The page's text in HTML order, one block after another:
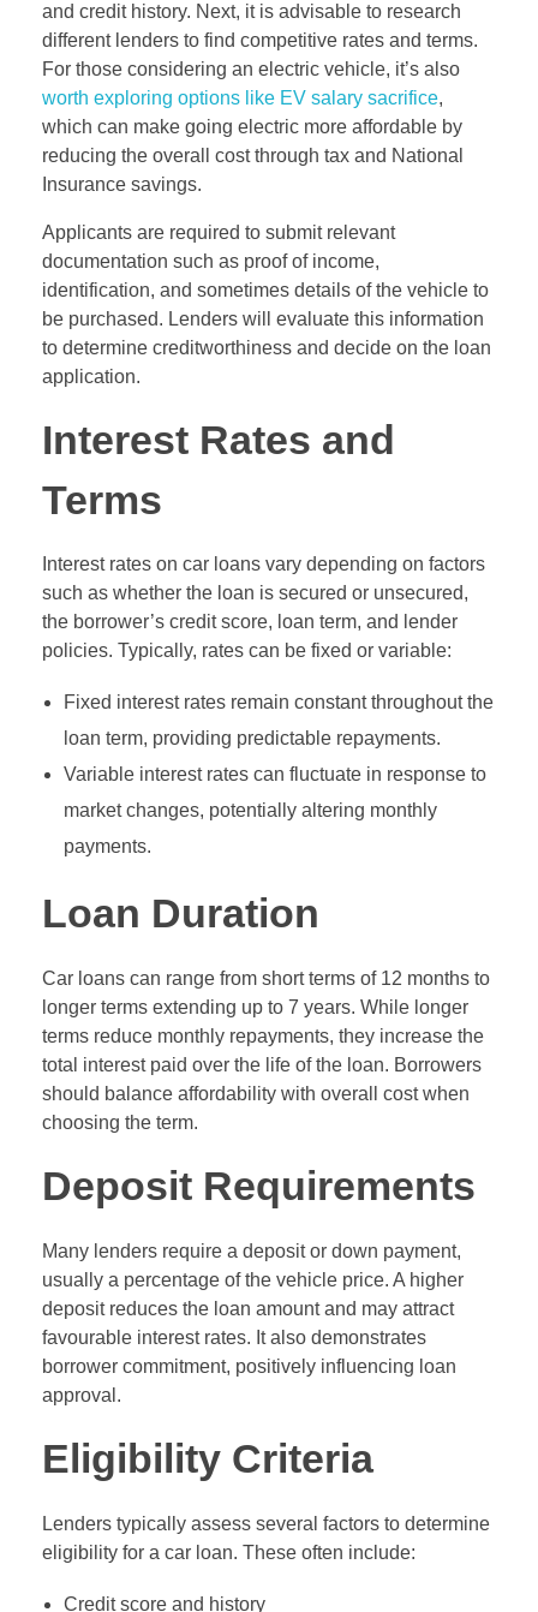
and credit history. Next, it is advisable to research
different lenders to find competitive rates and terms.
For those considering an electric vehicle, it’s also
worth exploring options like EV salary sacrifice,
which can make going electric more affordable by
reducing the overall cost through tax and National
Insurance savings.
Applicants are required to submit relevant
documentation such as proof of income,
identification, and sometimes details of the vehicle to
be purchased. Lenders will evaluate this information
to determine creditworthiness and decide on the loan
application.
Interest Rates and
Terms
Interest rates on car loans vary depending on factors
such as whether the loan is secured or unsecured,
the borrower’s credit score, loan term, and lender
policies. Typically, rates can be fixed or variable:
Fixed interest rates remain constant throughout the
loan term, providing predictable repayments.
Variable interest rates can fluctuate in response to
market changes, potentially altering monthly
payments.
Loan Duration
Car loans can range from short terms of 12 months to
longer terms extending up to 7 years. While longer
terms reduce monthly repayments, they increase the
total interest paid over the life of the loan. Borrowers
should balance affordability with overall cost when
choosing the term.
Deposit Requirements
Many lenders require a deposit or down payment,
usually a percentage of the vehicle price. A higher
deposit reduces the loan amount and may attract
favourable interest rates. It also demonstrates
borrower commitment, positively influencing loan
approval.
Eligibility Criteria
Lenders typically assess several factors to determine
eligibility for a car loan. These often include:
Credit score and history